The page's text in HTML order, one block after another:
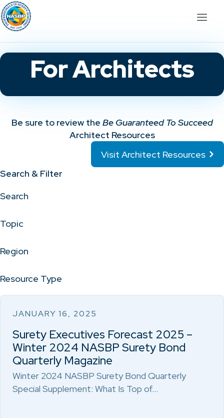
For Architects
Be sure to review the Be Guaranteed To Succeed
Architect Resources
Visit Architect Resources
Search & Filter
Search
Topic
Region
Resource Type
JANUARY 16, 2025
Surety Executives Forecast 2025 –
Winter 2024 NASBP Surety Bond
Quarterly Magazine
Winter 2024 NASBP Surety Bond Quarterly
Special Supplement: What Is Top of…